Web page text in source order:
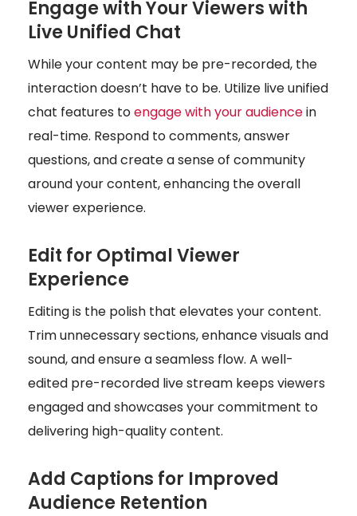
Engage with Your Viewers with
Live Unified Chat
While your content may be pre-recorded, the
interaction doesn’t have to be. Utilize live unified
chat features toengage with your audiencein
real-time. Respond to comments, answer
questions, and create a sense of community
around your content, enhancing the overall
viewer experience.
Edit for Optimal Viewer
Experience
Editing is the polish that elevates your content.
Trim unnecessary sections, enhance visuals and
sound, and ensure a seamless flow. A well-
edited pre-recorded live stream keeps viewers
engaged and showcases your commitment to
delivering high-quality content.
Add Captions for Improved
Audience Retention